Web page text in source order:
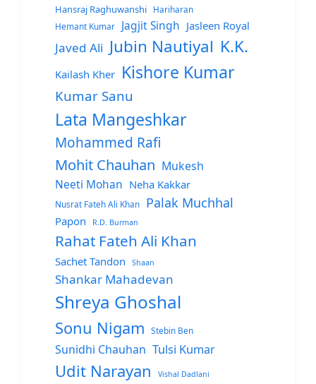
Hansraj Raghuwanshi
Hariharan
Hemant Kumar
Jagjit Singh Jasleen Royal
Javed Ali Jubin Nautiyal K.K.
Kailash Kher Kishore Kumar
Kumar Sanu
Lata Mangeshkar
Mohammed Rafi
Mohit Chauhan Mukesh
Neeti Mohan Neha Kakkar
Nusrat Fateh Ali Khan Palak Muchhal
Papon R.D. Burman
Rahat Fateh Ali Khan
Sachet Tandon Shaan
Shankar Mahadevan
Shreya Ghoshal
Sonu Nigam Stebin Ben
Sunidhi Chauhan Tulsi Kumar
Udit Narayan Vishal Dadlani